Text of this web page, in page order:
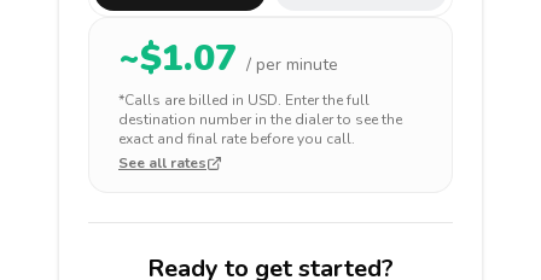
~$1.07 / per minute
*Calls are billed in USD. Enter the full
destination number in the dialer to see the
exact and final rate before you call.
See all rates
Ready to get started?